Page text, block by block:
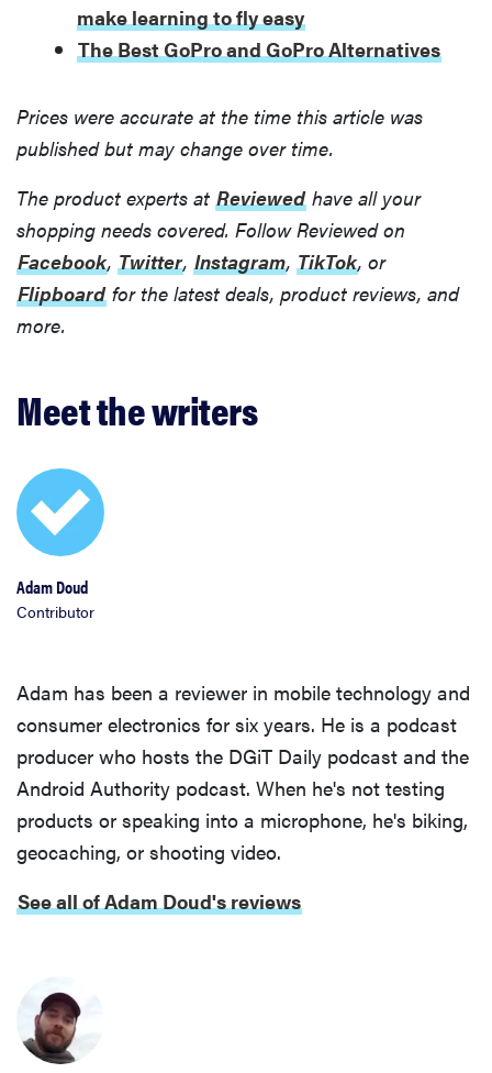
make learning to fly easy
The Best GoPro and GoPro Alternatives
Prices were accurate at the time this article was
published but may change over time.
The product experts at Reviewed have all your
shopping needs covered. Follow Reviewed on
Facebook, Twitter, Instagram, TikTok, or
Flipboard for the latest deals, product reviews, and
more.
Meet the writers
Adam Doud
Contributor
Adam has been a reviewer in mobile technology and
consumer electronics for six years. He is a podcast
producer who hosts the DGiT Daily podcast and the
Android Authority podcast. When he's not testing
products or speaking into a microphone, he's biking,
geocaching, or shooting video.
See all of Adam Doud's reviews